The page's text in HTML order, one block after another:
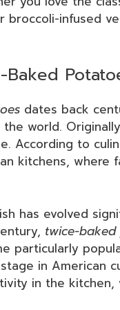
infused
dates back
world.
According to
kitchens, where
has evolved
twice-
particularly
in American
in the